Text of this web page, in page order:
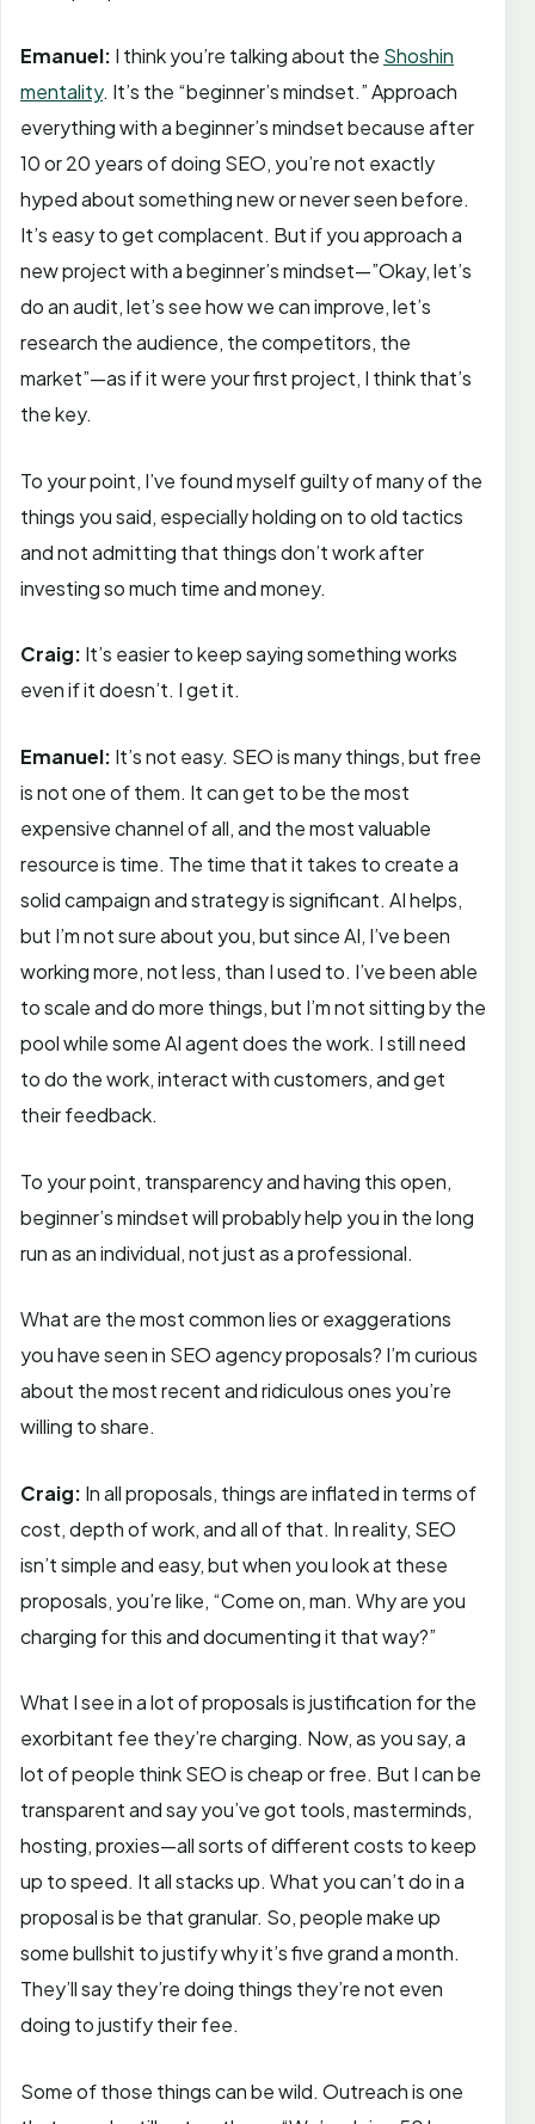
Emanuel: I think you’re talking about the Shoshin
mentality. It’s the “beginner’s mindset.” Approach
everything with a beginner’s mindset because after
10 or 20 years of doing SEO, you’re not exactly
hyped about something new or never seen before.
It’s easy to get complacent. But if you approach a
new project with a beginner’s mindset—”Okay, let’s
do an audit, let’s see how we can improve, let’s
research the audience, the competitors, the
market”—as if it were your first project, I think that’s
the key.
To your point, I’ve found myself guilty of many of the
things you said, especially holding on to old tactics
and not admitting that things don’t work after
investing so much time and money.
Craig: It’s easier to keep saying something works
even if it doesn’t. I get it.
Emanuel: It’s not easy. SEO is many things, but free
is not one of them. It can get to be the most
expensive channel of all, and the most valuable
resource is time. The time that it takes to create a
solid campaign and strategy is significant. AI helps,
but I’m not sure about you, but since AI, I’ve been
working more, not less, than I used to. I’ve been able
to scale and do more things, but I’m not sitting by the
pool while some AI agent does the work. I still need
to do the work, interact with customers, and get
their feedback.
To your point, transparency and having this open,
beginner’s mindset will probably help you in the long
run as an individual, not just as a professional.
What are the most common lies or exaggerations
you have seen in SEO agency proposals? I’m curious
about the most recent and ridiculous ones you’re
willing to share.
Craig: In all proposals, things are inflated in terms of
cost, depth of work, and all of that. In reality, SEO
isn’t simple and easy, but when you look at these
proposals, you’re like, “Come on, man. Why are you
charging for this and documenting it that way?”
What I see in a lot of proposals is justification for the
exorbitant fee they’re charging. Now, as you say, a
lot of people think SEO is cheap or free. But I can be
transparent and say you’ve got tools, masterminds,
hosting, proxies—all sorts of different costs to keep
up to speed. It all stacks up. What you can’t do in a
proposal is be that granular. So, people make up
some bullshit to justify why it’s five grand a month.
They’ll say they’re doing things they’re not even
doing to justify their fee.
Some of those things can be wild. Outreach is one